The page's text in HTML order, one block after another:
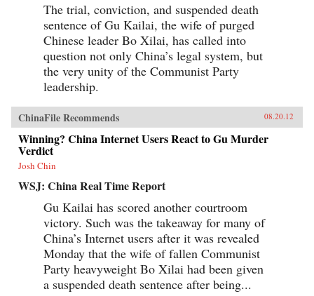
The trial, conviction, and suspended death
sentence of Gu Kailai, the wife of purged
Chinese leader Bo Xilai, has called into
question not only China’s legal system, but
the very unity of the Communist Party
leadership.
ChinaFile Recommends 08.20.12
Winning? China Internet Users React to Gu Murder
Verdict
Josh Chin
WSJ: China Real Time Report
Gu Kailai has scored another courtroom
victory. Such was the takeaway for many of
China’s Internet users after it was revealed
Monday that the wife of fallen Communist
Party heavyweight Bo Xilai had been given
a suspended death sentence after being...